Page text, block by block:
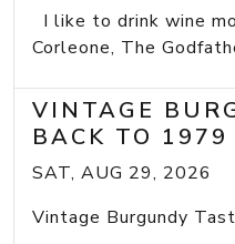
I like to drink wine
Corleone, The
VINTAGE
BACK TO 1979
SAT, AUG 29, 2026
Vintage Burgundy